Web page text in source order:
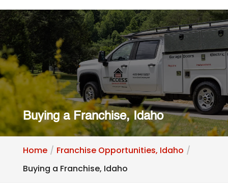
Buying a Franchise, Idaho
Home
Franchise Opportunities, Idaho
Buying a Franchise, Idaho